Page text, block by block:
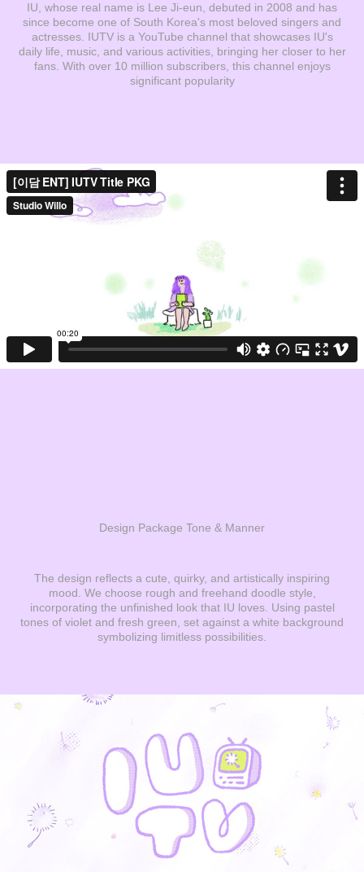
IU, whose real name is Lee Ji-eun, debuted in 2008 and has
since become one of South Korea's most beloved singers and
actresses. IUTV is a YouTube channel that showcases IU's
daily life, music, and various activities, bringing her closer to her
fans. With over 10 million subscribers, this channel enjoys
significant popularity
Design Package Tone & Manner
The design reflects a cute, quirky, and artistically inspiring
mood. We choose rough and freehand doodle style,
incorporating the unfinished look that IU loves. Using pastel
tones of violet and fresh green, set against a white background
symbolizing limitless possibilities.